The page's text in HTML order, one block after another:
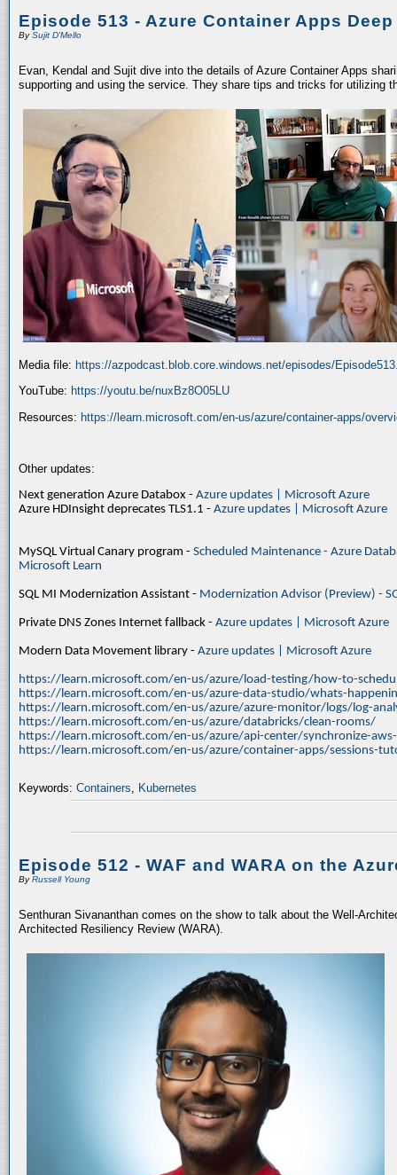
Episode 513 - Azure Container Apps
BySujit D'Mello
Evan, Kendal and Sujit dive into the details of Azure Container Apps
supporting and using the service. They share tips and tricks for utilizing
Media file: https://azpodcast.blob.core.windows.net/episodes/
YouTube: https://youtu.be/nuxBz8O05LU
Resources: https://learn.microsoft.com/en-us/azure/container-apps/
Other updates:
Next generation Azure Databox - Azure updates | Microsoft Azure
Azure HDInsight deprecates TLS1.1 - Azure updates | Microsoft Azure
MySQL Virtual Canary program - Scheduled Maintenance - Azure
Microsoft Learn
SQL MI Modernization Assistant - Modernization Advisor (Preview) -
Private DNS Zones Internet fallback - Azure updates | Microsoft Azure
Modern Data Movement library - Azure updates | Microsoft Azure
https://learn.microsoft.com/en-us/azure/load-testing/how-to-
https://learn.microsoft.com/en-us/azure-data-studio/whats-
https://learn.microsoft.com/en-us/azure/azure-monitor/logs/log-
https://learn.microsoft.com/en-us/azure/databricks/clean-rooms/
https://learn.microsoft.com/en-us/azure/api-center/synchronize-
https://learn.microsoft.com/en-us/azure/container-apps/sessions-
Keywords: Containers, Kubernetes
Episode 512 - WAF and WARA on the
ByRussell Young
Senthuran Sivananthan comes on the show to talk about the Well-
Architected Resiliency Review (WARA).